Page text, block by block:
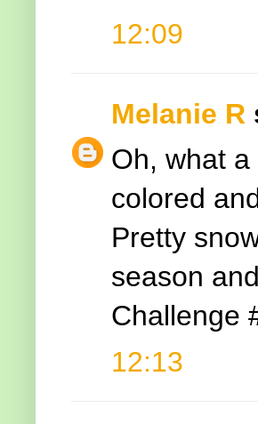
12:09
Melanie R
Oh, what
colored
Pretty
season
Challenge
12:13